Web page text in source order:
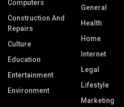
Computers
Construction And
Repairs
Culture
Education
Entertainment
Environment
General
Health
Home
Internet
Legal
Lifestyle
Marketing